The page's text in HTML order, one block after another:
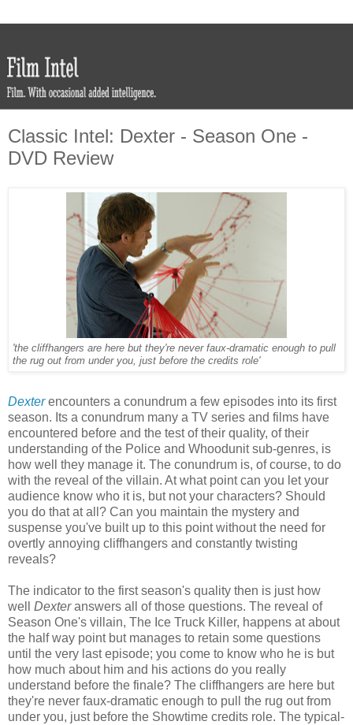
Classic Intel: Dexter - Season One -
DVD Review
'the cliffhangers are here but they're never faux-dramatic enough to pull
the rug out from under you, just before the credits role'
Dexterencounters a conundrum a few episodes into its first
season. Its a conundrum many a TV series and films have
encountered before and the test of their quality, of their
understanding of the Police and Whoodunit sub-genres, is
how well they manage it. The conundrum is, of course, to do
with the reveal of the villain. At what point can you let your
audience know who it is, but not your characters? Should
you do that at all? Can you maintain the mystery and
suspense you've built up to this point without the need for
overtly annoying cliffhangers and constantly twisting
reveals?
The indicator to the first season's quality then is just how
well Dexteranswers all of those questions. The reveal of
Season One's villain, The Ice Truck Killer, happens at about
the half way point but manages to retain some questions
until the very last episode; you come to know who he is but
how much about him and his actions do you really
understand before the finale? The cliffhangers are here but
they're never faux-dramatic enough to pull the rug out from
under you, just before the Showtime credits role. The typical-